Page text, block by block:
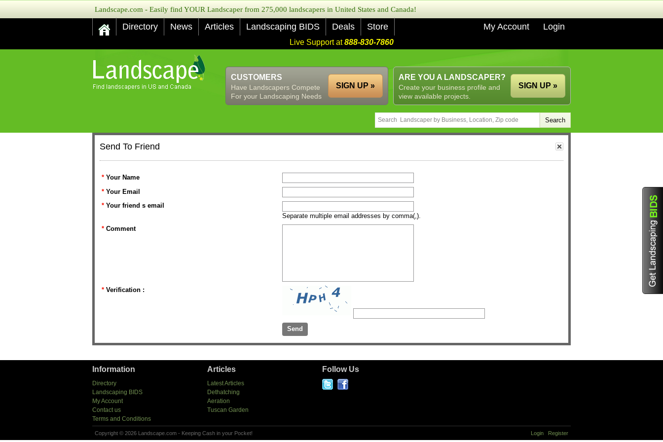
Landscape.com - Easily find YOUR Landscaper from 275,000 landscapers in United States and Canada!
Directory News Articles Landscaping BIDS Deals Store My Account Login
Live Support at888-830-7860
ARE YOU A LANDSCAPER?
Create your business profile and
view available projects.
SIGN UP »
CUSTOMERS
Have Landscapers Compete
For your Landscaping Needs
SIGN UP »
Send To Friend
* Your Name
* Your Email
* Your friend s email
Separate multiple email addresses by comma(,).
* Comment
* Verification :
Information
Directory
Landscaping BIDS
My Account
Contact us
Terms and Conditions
Articles
Latest Articles
Dethatching
Aeration
Tuscan Garden
Follow Us
Copyright © 2026 Landscape.com - Keeping Cash in your Pocket! Login Register